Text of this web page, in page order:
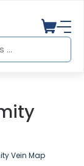
Vein Maping